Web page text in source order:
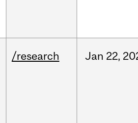
/research Jan 22,